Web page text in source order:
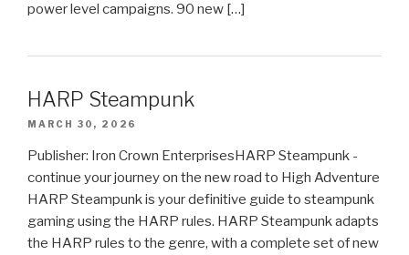
power level campaigns. 90 new […]
HARP Steampunk
MARCH 30, 2026
Publisher: Iron Crown EnterprisesHARP Steampunk -
continue your journey on the new road to High Adventure
HARP Steampunk is your definitive guide to steampunk
gaming using the HARP rules. HARP Steampunk adapts
the HARP rules to the genre, with a complete set of new